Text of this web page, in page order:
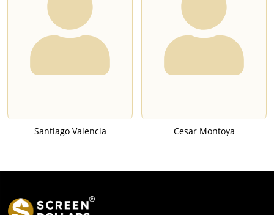
Santiago Valencia Cesar Montoya